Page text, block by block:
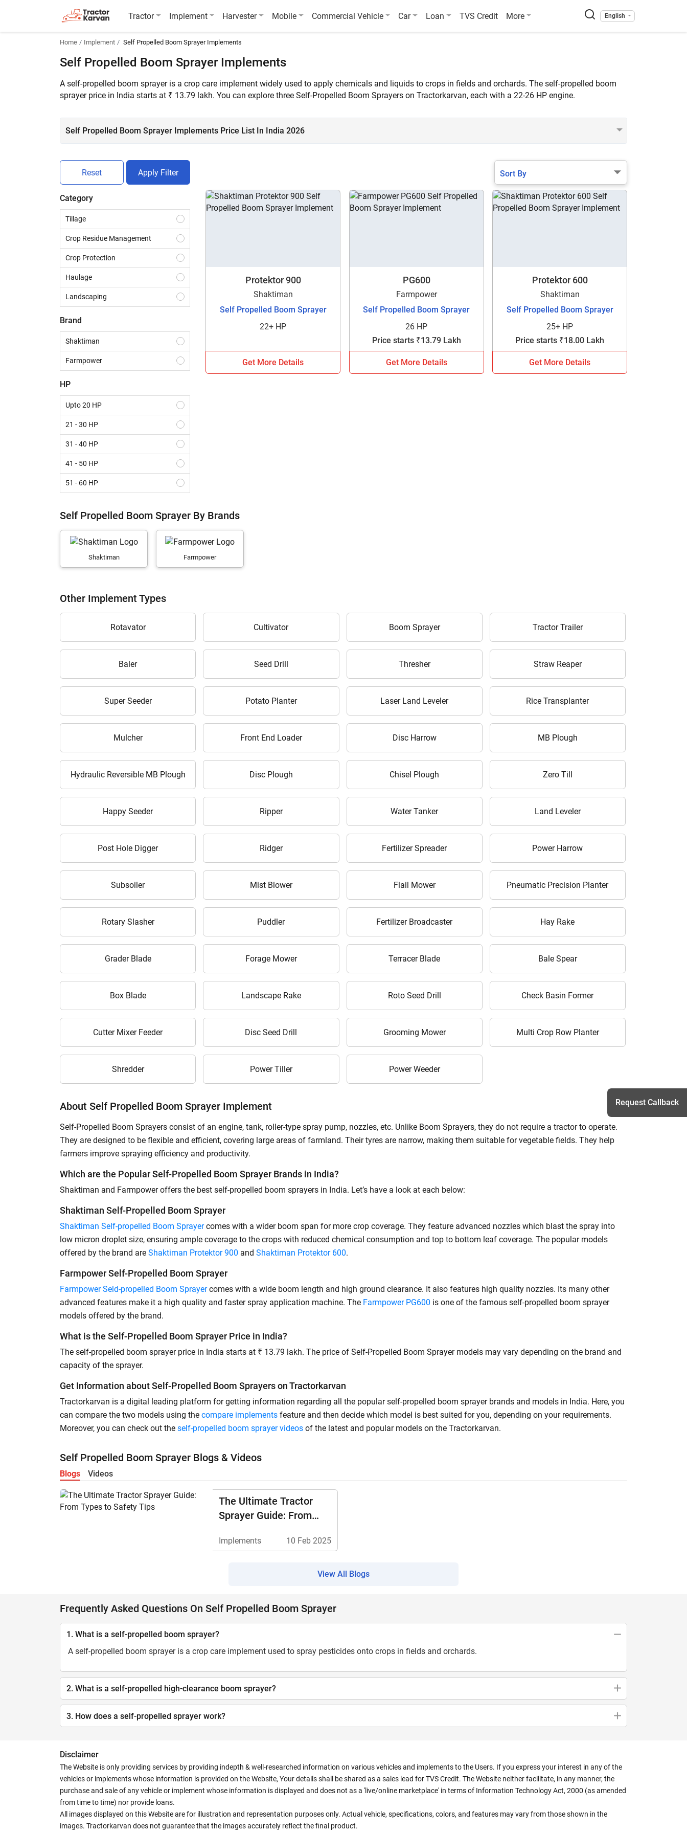
Tractor Implement Harvester Mobile Commercial Vehicle Car Loan TVS Credit More English
Home Implement Self Propelled Boom Sprayer Implements
Self Propelled Boom Sprayer Implements
A self-propelled boom sprayer is a crop care implement widely used to apply chemicals and liquids to crops in fields and orchards. The self-propelled boom
sprayer price in India starts at ₹ 13.79 lakh. You can explore three Self-Propelled Boom Sprayers on Tractorkarvan, each with a 22-26 HP engine.
Self Propelled Boom Sprayer Implements Price List In India 2026
Reset Apply Filter
Category
Tillage
Crop Residue Management
Crop Protection
Haulage
Landscaping
Construction
Land Preparation
Brand
Shaktiman
Farmpower
HP
Upto 20 HP
21 - 30 HP
31 - 40 HP
41 - 50 HP
51 - 60 HP
Above 70 HP
Sort By
Protektor 900
Shaktiman
Self Propelled Boom Sprayer
22+ HP
Get More Details
PG600
Farmpower
Self Propelled Boom Sprayer
26 HP
Price starts ₹13.79 Lakh
Get More Details
Protektor 600
Shaktiman
Self Propelled Boom Sprayer
25+ HP
Price starts ₹18.00 Lakh
Get More Details
Self Propelled Boom Sprayer By Brands
Shaktiman Farmpower
Other Implement Types
Rotavator Cultivator Boom Sprayer Tractor Trailer
Baler Seed Drill Thresher Straw Reaper
Super Seeder Potato Planter Laser Land Leveler Rice Transplanter
Mulcher Front End Loader Disc Harrow MB Plough
Hydraulic Reversible MB Plough Disc Plough Chisel Plough Zero Till
Happy Seeder Ripper Water Tanker Land Leveler
Post Hole Digger Ridger Fertilizer Spreader Power Harrow
Subsoiler Mist Blower Flail Mower Pneumatic Precision Planter
Rotary Slasher Puddler Fertilizer Broadcaster Hay Rake
Grader Blade Forage Mower Terracer Blade Bale Spear
Box Blade Landscape Rake Roto Seed Drill Check Basin Former
Cutter Mixer Feeder Disc Seed Drill Grooming Mower Multi Crop Row Planter
Shredder Power Tiller Power Weeder
About Self Propelled Boom Sprayer Implement
Self-Propelled Boom Sprayers consist of an engine, tank, roller-type spray pump, nozzles, etc. Unlike Boom Sprayers, they do not require a tractor to operate.
They are designed to be flexible and efficient, covering large areas of farmland. Their tyres are narrow, making them suitable for vegetable fields. They help
farmers improve spraying efficiency and productivity.
Which are the Popular Self-Propelled Boom Sprayer Brands in India?
Shaktiman and Farmpower offers the best self-propelled boom sprayers in India. Let’s have a look at each below:
Shaktiman Self-Propelled Boom Sprayer
Shaktiman Self-propelled Boom Sprayercomes with a wider boom span for more crop coverage. They feature advanced nozzles which blast the spray into
low micron droplet size, ensuring ample coverage to the crops with reduced chemical consumption and top to bottom leaf coverage. The popular models
offered by the brand are Shaktiman Protektor 900 and Shaktiman Protektor 600.
Farmpower Self-Propelled Boom Sprayer
Farmpower Seld-propelled Boom Sprayercomes with a wide boom length and high ground clearance. It also features high quality nozzles. Its many other
advanced features make it a high quality and faster spray application machine. The Farmpower PG600 is one of the famous self-propelled boom sprayer
models offered by the brand.
What is the Self-Propelled Boom Sprayer Price in India?
The self-propelled boom sprayer price in India starts at ₹ 13.79 lakh. The price of Self-Propelled Boom Sprayer models may vary depending on the brand and
capacity of the sprayer.
Get Information about Self-Propelled Boom Sprayers on Tractorkarvan
Tractorkarvan is a digital leading platform for getting information regarding all the popular self-propelled boom sprayer brands and models in India. Here, you
can compare the two models using the compare implements feature and then decide which model is best suited for you, depending on your requirements.
Moreover, you can check out the self-propelled boom sprayer videos of the latest and popular models on the Tractorkarvan.
Self Propelled Boom Sprayer Blogs & Videos
Blogs Videos
The Ultimate Tractor
Sprayer Guide: From
Implements 10 Feb 2025
View All Blogs
Frequently Asked Questions On Self Propelled Boom Sprayer
1. What is a self-propelled boom sprayer?
A self-propelled boom sprayer is a crop care implement used to spray pesticides onto crops in fields and orchards.
2. What is a self-propelled high-clearance boom sprayer?
3. How does a self-propelled sprayer work?
Disclaimer
The Website is only providing services by providing indepth & well-researched information on various vehicles and implements to the Users. If you express your interest in any of the
vehicles or implements whose information is provided on the Website, Your details shall be shared as a sales lead for TVS Credit. The Website neither facilitate, in any manner, the
purchase and sale of any vehicle or implement whose information is displayed and does not as a 'live/online marketplace' in terms of Information Technology Act, 2000 (as amended
from time to time) nor provide loans.
All images displayed on this Website are for illustration and representation purposes only. Actual vehicle, specifications, colors, and features may vary from those shown in the
images. Tractorkarvan does not guarantee that the images accurately reflect the final product.
Request Callback
How Can I Help You?
Enquiry For*
Enter Your Full Name
Enter Mobile Number Send OTP
By registering here, I agree to TVS Credit Services Terms & Conditions and
Third Parties for purposes outlined in Privacy Policy.
Are you sure you want to leave without submitting
Your information is safe with us